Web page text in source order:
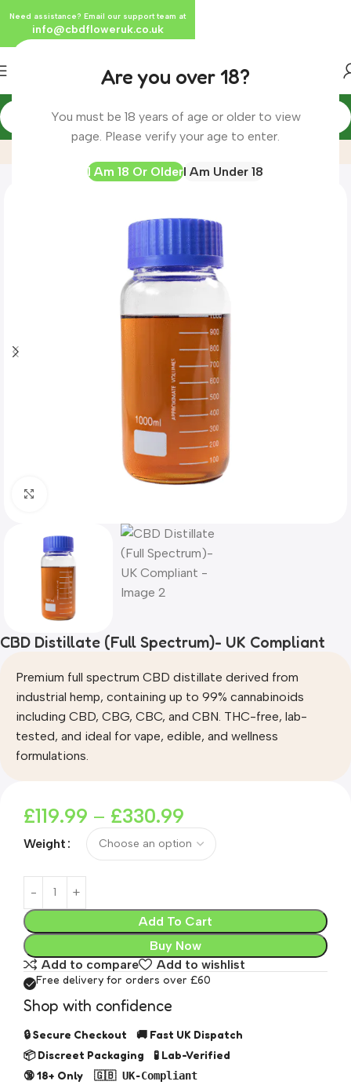
Are you over 18?
You must be 18 years of age or older to view
page. Please verify your age to enter.
I Am 18 Or OlderI Am Under 18
Product CBD Distillate (Full Spectrum)- UK
CBD Distillate (Full Spectrum)- UK Compliant
Premium full spectrum CBD distillate derived from
industrial hemp, containing up to 99% cannabinoids
including CBD, CBG, CBC, and CBN. THC-free, lab-
tested, and ideal for vape, edible, and wellness
formulations.
£119.99 – £330.99
Weight
Add To Cart
Buy Now
Add to compare
Add to wishlist
Free delivery for orders over £60
Shop with confidence
🔒 Secure Checkout 🚚 Fast UK Dispatch
📦 Discreet Packaging 🧪 Lab-Verified
🔞 18+ Only
🇬🇧 UK-Compliant
Need assistance? Email our support team at
info@cbdfloweruk.co.uk